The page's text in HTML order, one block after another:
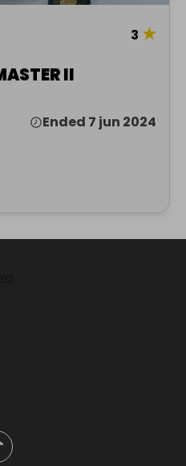
3 ★
II
Ended 7 jun 2024